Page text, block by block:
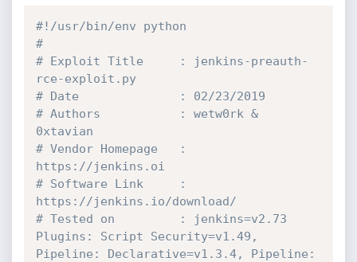
#!/usr/bin/env python
#
# Exploit Title     : jenkins-preauth-
rce-exploit.py
# Date              : 02/23/2019
# Authors           : wetw0rk &
0xtavian
# Vendor Homepage   :
https://jenkins.oi
# Software Link     :
https://jenkins.io/download/
# Tested on         : jenkins=v2.73
Plugins: Script Security=v1.49,
Pipeline: Declarative=v1.3.4, Pipeline: